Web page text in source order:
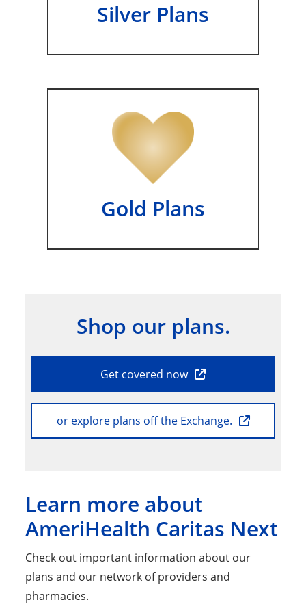
Silver Plans
Gold Plans
Shop our plans.
Get covered now
or explore plans off the Exchange.
Learn more about
AmeriHealth Caritas Next
Check out important information about our
plans and our network of providers and
pharmacies.